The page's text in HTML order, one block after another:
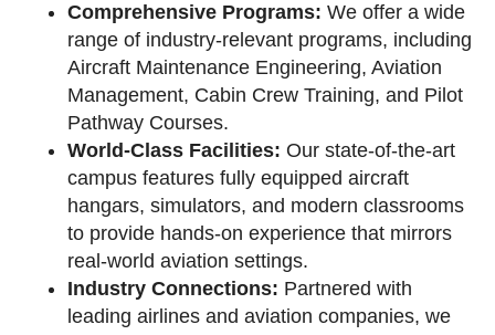
Comprehensive Programs: We offer a wide
range of industry-relevant programs, including
Aircraft Maintenance Engineering, Aviation
Management, Cabin Crew Training, and Pilot
Pathway Courses.
World-Class Facilities: Our state-of-the-art
campus features fully equipped aircraft
hangars, simulators, and modern classrooms
to provide hands-on experience that mirrors
real-world aviation settings.
Industry Connections: Partnered with
leading airlines and aviation companies, we